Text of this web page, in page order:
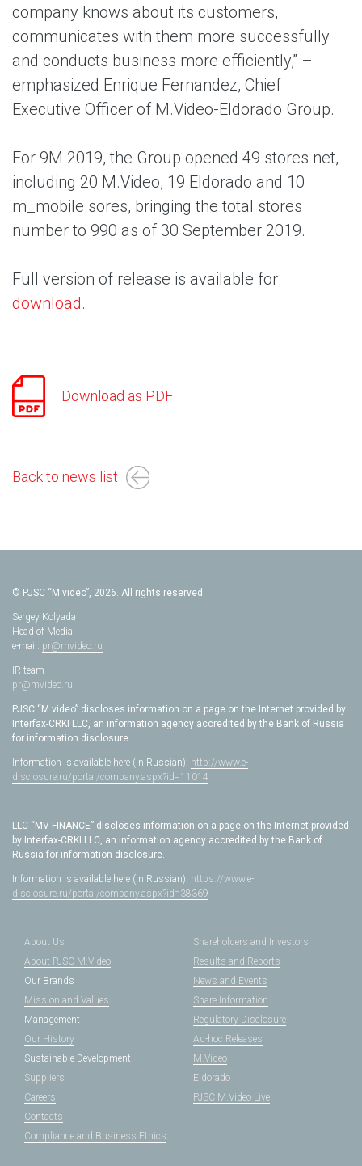
company knows about its customers,
communicates with them more successfully
and conducts business more efficiently,” –
emphasized Enrique Fernandez, Chief
Executive Officer of M.Video-Eldorado Group.
For 9M 2019, the Group opened 49 stores net,
including 20 M.Video, 19 Eldorado and 10
m_mobile sores, bringing the total stores
number to 990 as of 30 September 2019.
Full version of release is available for
download.
Download as PDF
Back to news list
© PJSC “M.video”, 2026. All rights reserved.
Sergey Kolyada
Head of Media
e-mail: pr@mvideo.ru
IR team
pr@mvideo.ru
PJSC “M.video” discloses information on a page on the Internet provided by
Interfax-CRKI LLC, an information agency accredited by the Bank of Russia
for information disclosure.
Information is available here (in Russian): http://www.e-
disclosure.ru/portal/company.aspx?id=11014
LLC “MV FINANCE” discloses information on a page on the Internet provided
by Interfax-CRKI LLC, an information agency accredited by the Bank of
Russia for information disclosure.
Information is available here (in Russian): https://www.e-
disclosure.ru/portal/company.aspx?id=38369
About Us
About PJSC M.Video
Our Brands
Mission and Values
Management
Our History
Shareholders and Investors
Results and Reports
News and Events
Share Information
Regulatory Disclosure
Ad-hoc Releases
Sustainable Development
Suppliers
Careers
Contacts
Compliance and Business Ethics
M.Video
Eldorado
PJSC M.Video Live